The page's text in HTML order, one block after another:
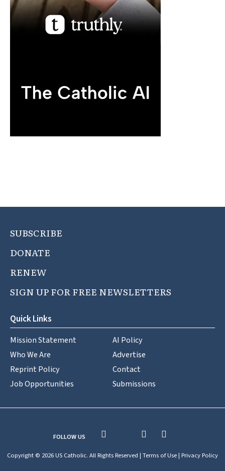
SUBSCRIBE
DONATE
RENEW
SIGN UP FOR FREE NEWSLETTERS
Quick Links
Mission Statement
Who We Are
Reprint Policy
Job Opportunities
AI Policy
Advertise
Contact
Submissions
FOLLOW US
Copyright © 2026 US Catholic. All Rights Reserved | Terms of Use| Privacy Policy